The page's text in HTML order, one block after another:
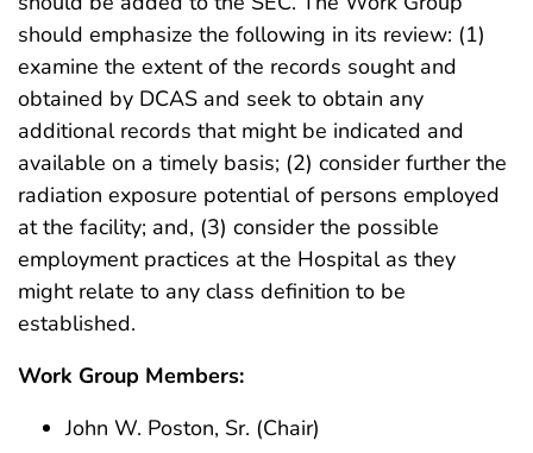
should emphasize the following in its review: (1)
examine the extent of the records sought and
obtained by DCAS and seek to obtain any
additional records that might be indicated and
available on a timely basis; (2) consider further the
radiation exposure potential of persons employed
at the facility; and, (3) consider the possible
employment practices at the Hospital as they
might relate to any class definition to be
established.
Work Group Members:
John W. Poston, Sr. (Chair)